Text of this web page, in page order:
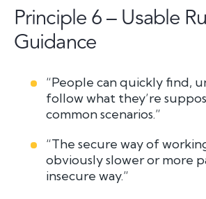
Principle 6 – Usable
Guidance
“People can quickly find,
follow what they’re
common scenarios.”
“The secure way of
obviously slower or more
insecure way.”